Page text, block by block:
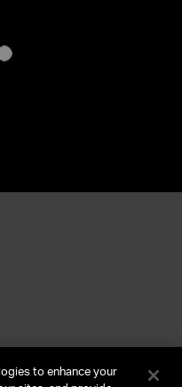
to enhance your